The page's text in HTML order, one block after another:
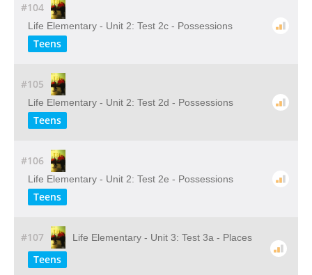
#104
Life Elementary - Unit 2: Test 2c - Possessions
Teens
#105
Life Elementary - Unit 2: Test 2d - Possessions
Teens
#106
Life Elementary - Unit 2: Test 2e - Possessions
Teens
#107 Life Elementary - Unit 3: Test 3a - Places
Teens